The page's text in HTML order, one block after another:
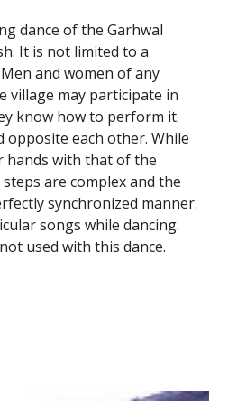
dance of the Garhwal
It is not limited to a
and women of any
village may participate in
know how to perform it.
opposite each other. While
hands with that of the
are complex and the
synchronized manner.
songs while dancing.
used with this dance.